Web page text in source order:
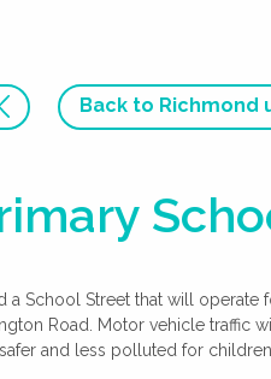
Back to Richmond
a School Street that will operate
Road. Motor vehicle traffic
and less polluted for